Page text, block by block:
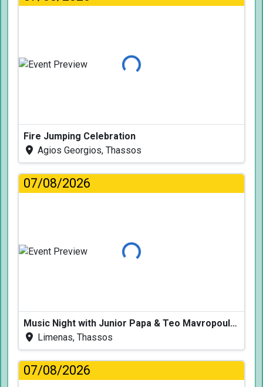
Loading...
Fire Jumping Celebration
Agios Georgios, Thassos
07/08/2026
Loading...
Music Night with Junior Papa & Teo Mavropoulos
Limenas, Thassos
07/08/2026